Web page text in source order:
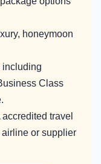
honeymoon
including
Class
travel
or supplier